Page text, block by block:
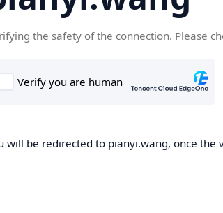
the safety of the connection. Please
will be redirected to pianyi.wang, once the